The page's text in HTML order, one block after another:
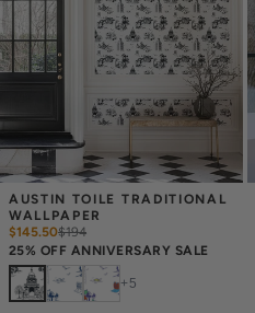
AUSTIN TOILE TRADITIONAL
WALLPAPER
$145.50$194
25% OFF ANNIVERSARY SALE
+ 5